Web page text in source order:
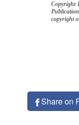
Copyright
copyright
Share on